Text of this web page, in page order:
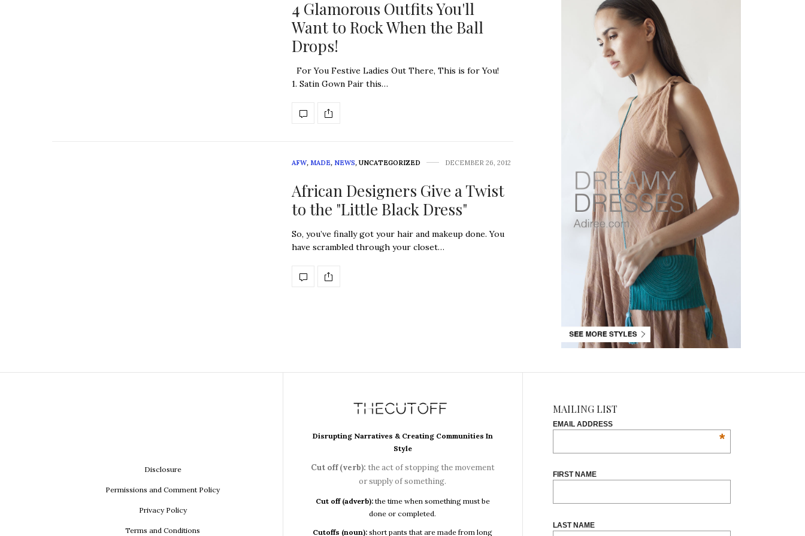
4 Glamorous Outfits You'll
Want to Rock When the Ball
Drops!
For You Festive Ladies Out There, This is for You!
1. Satin Gown Pair this…
AFW, MADE, NEWS, UNCATEGORIZED DECEMBER 26, 2012
African Designers Give a Twist
to the "Little Black Dress"
So, you’ve finally got your hair and makeup done. You
have scrambled through your closet…
Disclosure
Permissions and Comment Policy
Privacy Policy
Terms and Conditions
Disrupting Narratives & Creating Communities In
Style
Cut off (verb): the act of stopping the movement
or supply of something.
Cut off (adverb): the time when something must be
done or completed.
Cutoffs (noun):short pants that are made from long
MAILING LIST
EMAIL ADDRESS
*
FIRST NAME
LAST NAME